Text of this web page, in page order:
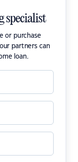
specialist
or purchase
partners can
loan.